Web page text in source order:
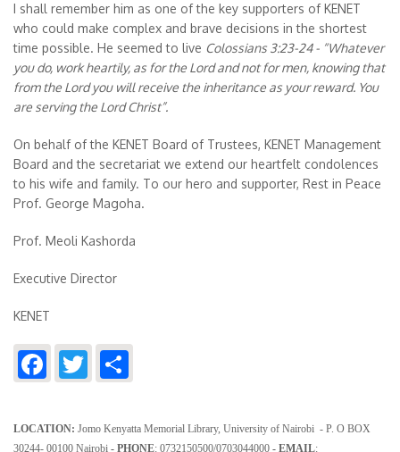
I shall remember him as one of the key supporters of KENET
who could make complex and brave decisions in the shortest
time possible. He seemed to live Colossians 3:23-24 - “Whatever
you do, work heartily, as for the Lord and not for men, knowing that
from the Lord you will receive the inheritance as your reward. You
are serving the Lord Christ”.
On behalf of the KENET Board of Trustees, KENET Management
Board and the secretariat we extend our heartfelt condolences
to his wife and family. To our hero and supporter, Rest in Peace
Prof. George Magoha.
Prof. Meoli Kashorda
Executive Director
KENET
Facebook
Twitter
LOCATION: Jomo Kenyatta Memorial Library, University of Nairobi - P. O BOX
30244- 00100 Nairobi - PHONE: 0732150500/0703044000 - EMAIL: